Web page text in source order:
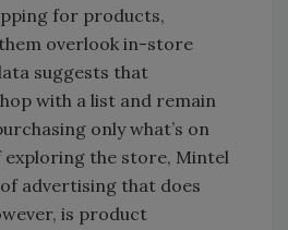
for products,
overlook in-store
suggests that
with a list and remain
only what’s on
the store, Mintel
advertising that does
is product